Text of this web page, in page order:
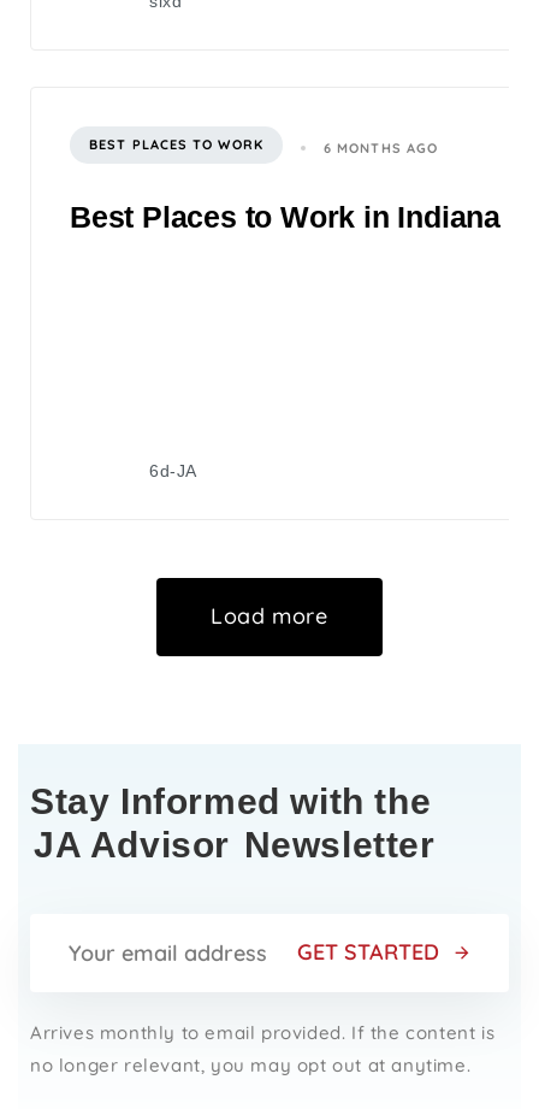
BEST PLACES TO WORK 6 MONTHS AGO
Best Places to Work in Indiana
6d-JA
Load more
Stay Informed with the
JA Advisor Newsletter
GET STARTED
Arrives monthly to email provided. If the content is
no longer relevant, you may opt out at anytime.